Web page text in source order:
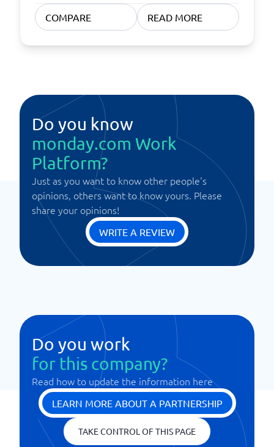
COMPARE READ MORE
Do you know
monday.com Work
Platform?
Just as you want to know other people's
opinions, others want to know yours. Please
share your opinions!
WRITE A REVIEW
Do you work
for this company?
Read how to update the information here
LEARN MORE ABOUT A PARTNERSHIP
TAKE CONTROL OF THIS PAGE